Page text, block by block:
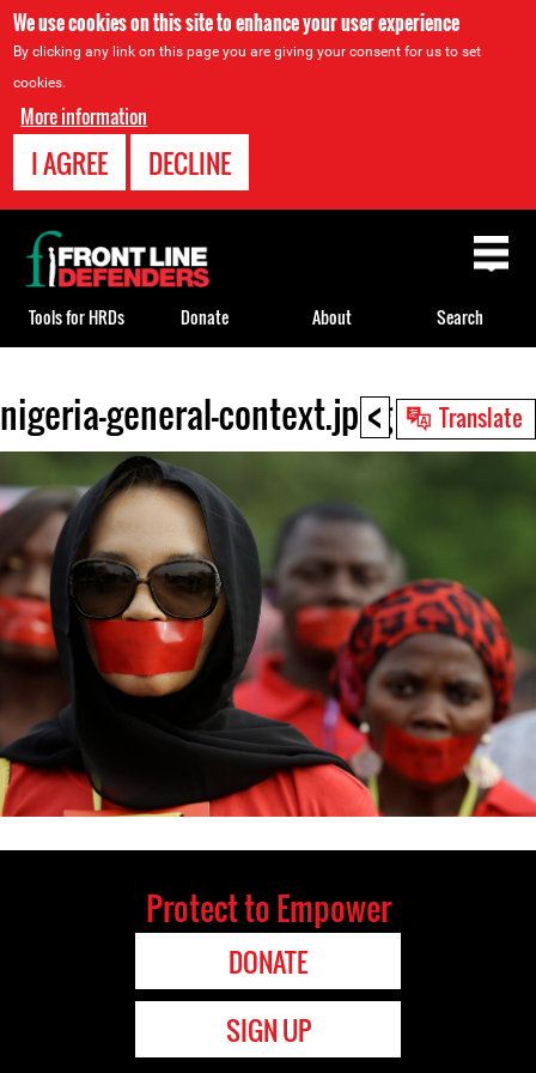
We use cookies on this site to enhance your user experience
By clicking any link on this page you are giving your consent for us to set
cookies.
More information
I AGREE DECLINE
< Translate
Back
to
nigeria-general-context.jpeg
Back
to
top
Tools for HRDs Donate About Search
Protect to Empower
DONATE
SIGN UP